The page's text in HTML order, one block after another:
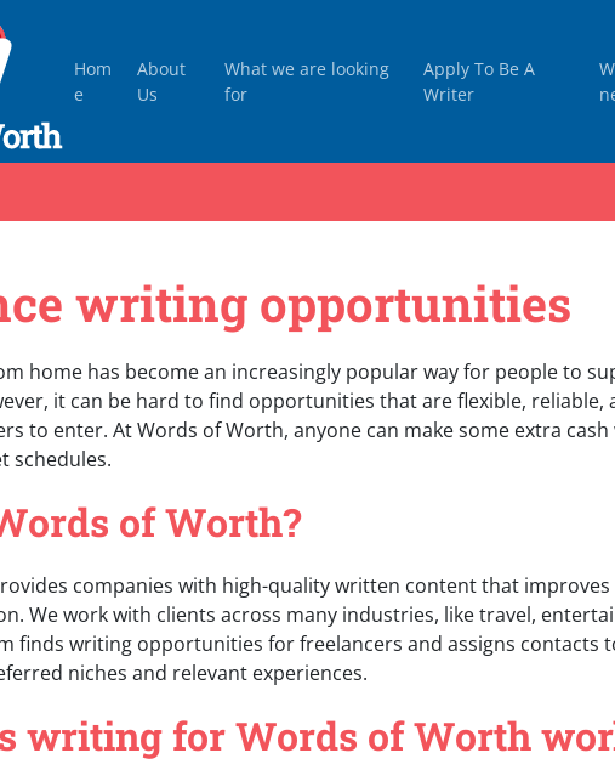
Hom
e
About
Us
What we are looking
for
Apply To Be A
Writer
writing opportunities
home has become an increasingly popular way for people to
it can be hard to find opportunities that are flexible, reliable,
to enter. At Words of Worth, anyone can make some extra
schedules.
of Worth?
companies with high-quality written content that
We work with clients across many industries, like travel,
finds writing opportunities for freelancers and assigns contacts
niches and relevant experiences.
writing for Words of Worth